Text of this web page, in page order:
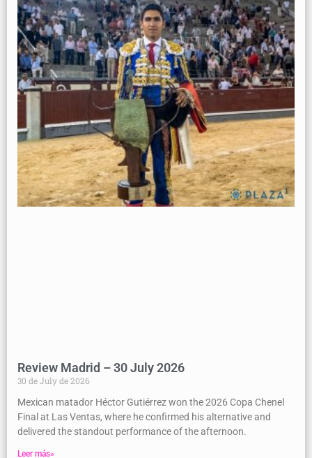
Review Madrid – 30 July 2026
30 de July de 2026
Mexican matador Héctor Gutiérrez won the 2026 Copa Chenel
Final at Las Ventas, where he confirmed his alternative and
delivered the standout performance of the afternoon.
Leer más»